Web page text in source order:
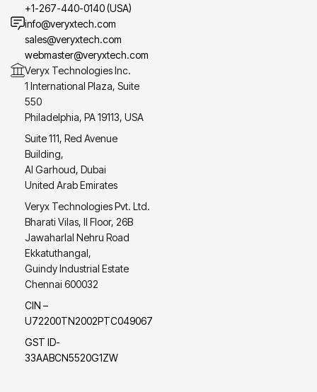
+1-267-440-0140 (USA)
info@veryxtech.com
sales@veryxtech.com
webmaster@veryxtech.com
Veryx Technologies Inc.
1 International Plaza, Suite
550
Philadelphia, PA 19113, USA
Suite 111, Red Avenue
Building,
Al Garhoud, Dubai
United Arab Emirates
Veryx Technologies Pvt. Ltd.
Bharati Vilas, II Floor, 26B
Jawaharlal Nehru Road
Ekkatuthangal,
Guindy Industrial Estate
Chennai 600032
CIN –
U72200TN2002PTC049067
GST ID-
33AABCN5520G1ZW